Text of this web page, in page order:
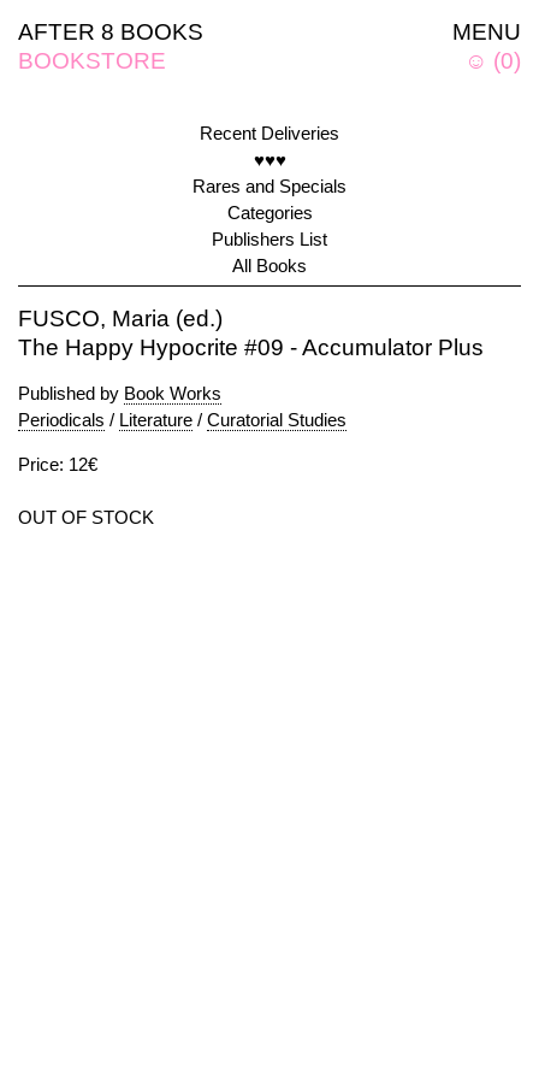
MENU
☺ (0)
AFTER 8 BOOKS
BOOKSTORE
Recent Deliveries
♥♥♥
Rares and Specials
Categories
Publishers List
All Books
FUSCO, Maria (ed.)
The Happy Hypocrite #09 - Accumulator Plus
Published by Book Works
Periodicals / Literature / Curatorial Studies
Price: 12€
OUT OF STOCK